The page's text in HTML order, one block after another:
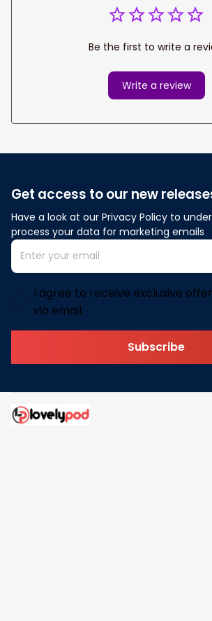
Be the first to write a
Write a review
Get access to our new
Have a look at our Privacy Policy to
process your data for marketing emails
I agree to receive exclusive
via email.
Subscribe